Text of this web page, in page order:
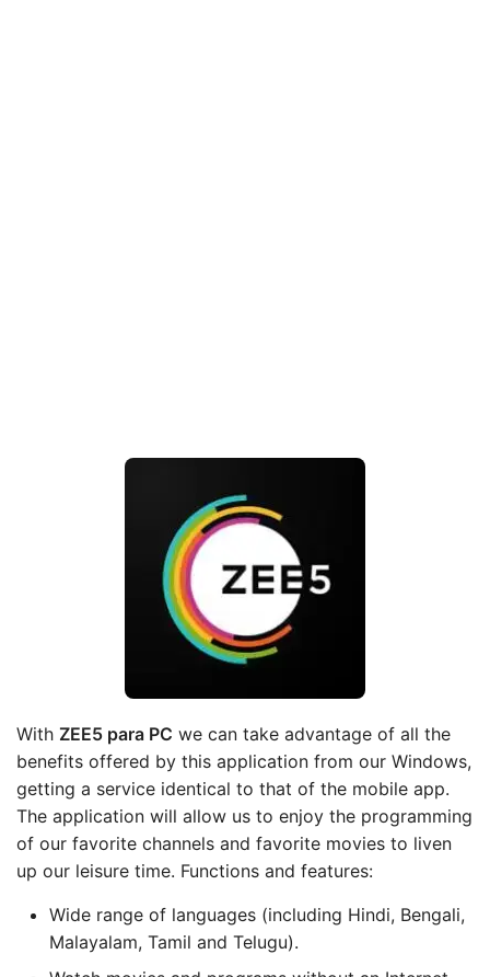
With ZEE5 para PC we can take advantage of all the
benefits offered by this application from our Windows,
getting a service identical to that of the mobile app.
The application will allow us to enjoy the programming
of our favorite channels and favorite movies to liven
up our leisure time. Functions and features:
Wide range of languages (including Hindi, Bengali,
Malayalam, Tamil and Telugu).